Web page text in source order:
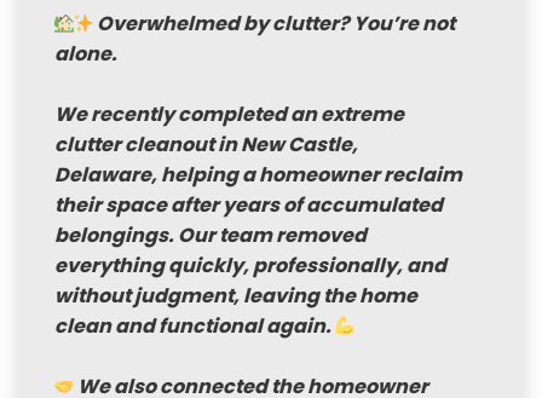
Overwhelmed by clutter? You’re not
alone.
We recently completed anextreme
clutter cleanout in New Castle,
Delaware, helping a homeowner reclaim
their space after years of accumulated
belongings. Our team removed
everything quickly, professionally, and
without judgment, leaving the home
clean and functional again.
We also connected the homeowner